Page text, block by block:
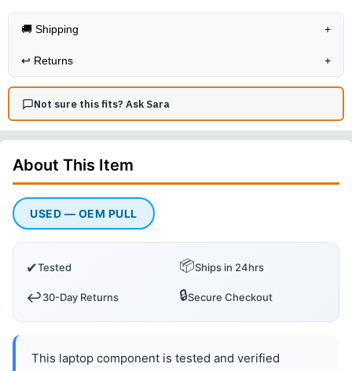
🚚 Shipping +
↩️ Returns +
Not sure this fits? Ask Sara
About This Item
USED — OEM PULL
✔Tested 📦Ships in 24hrs
↩️30-Day Returns 🔒Secure Checkout
This laptop component is tested and verified